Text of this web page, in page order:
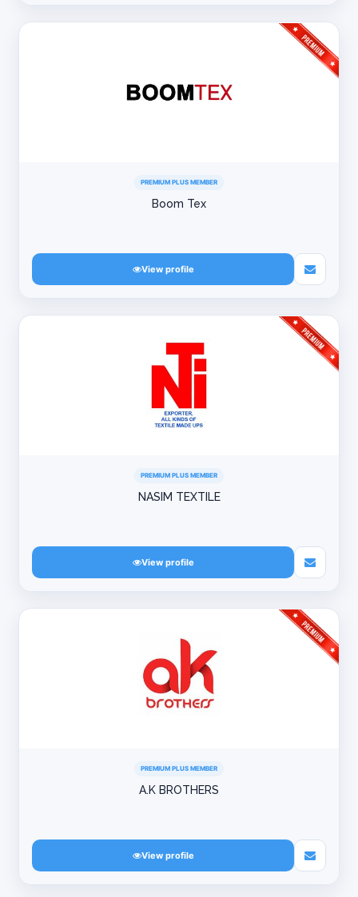
PREMIUM PLUS MEMBER
Boom Tex
View profile
PREMIUM PLUS MEMBER
NASIM TEXTILE
View profile
PREMIUM PLUS MEMBER
A.K BROTHERS
View profile